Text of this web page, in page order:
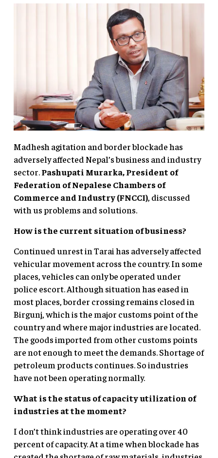
Madhesh agitation and border blockade has
adversely affected Nepal’s business and industry
sector.Pashupati Murarka, President of
Federation of Nepalese Chambers of
Commerce and Industry (FNCCI), discussed
with us problems and solutions.
How is the current situation of business?
Continued unrest in Tarai has adversely affected
vehicular movement across the country. In some
places, vehicles can only be operated under
police escort. Although situation has eased in
most places, border crossing remains closed in
Birgunj, which is the major customs point of the
country and where major industries are located.
The goods imported from other customs points
are not enough to meet the demands. Shortage of
petroleum products continues. So industries
have not been operating normally.
What is the status of capacity utilization of
industries at the moment?
I don’t think industries are operating over 40
percent of capacity. At a time when blockade has